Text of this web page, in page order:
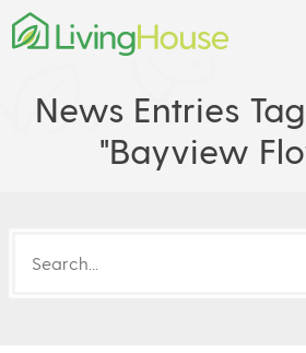
News Entries
"bayview